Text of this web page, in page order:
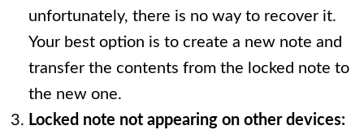
unfortunately, there is no way to recover it.
Your best option is to create a new note and
transfer the contents from the locked note to
the new one.
Locked note not appearing on other devices: